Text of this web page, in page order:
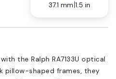
37.1 mm 1.5 in
the Ralph RA7133U optical
pillow-shaped frames, they